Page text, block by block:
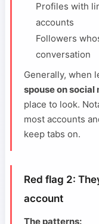
Profiles with
accounts
Followers
conversation
Generally, when
spouse on social
place to look.
most accounts
keep tabs on.
Red flag 2:
account
The patterns: